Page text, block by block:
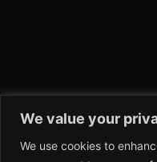
We value your
We use cookies to© 2026 All